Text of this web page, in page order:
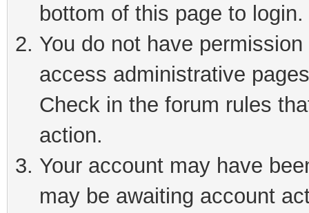
bottom of this page to login.
You do not have
access administrative
Check in the forum rules
action.
Your account may have
may be awaiting account